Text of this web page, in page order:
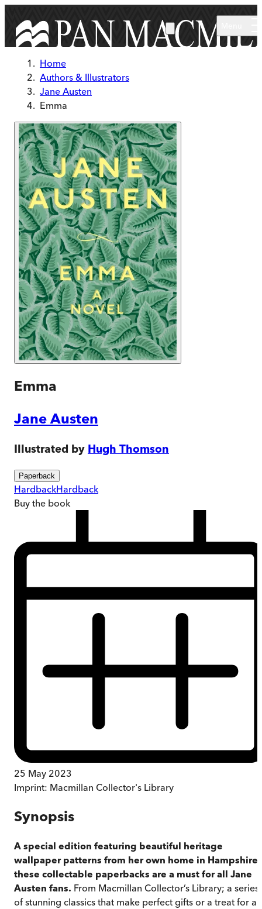
Home
Authors & Illustrators
Jane Austen
Emma
Emma
Jane Austen
Illustrated by Hugh Thomson
Paperback
HardbackHardback
Buy the book
25 May 2023
Imprint: Macmillan Collector's Library
Synopsis
A special edition featuring beautiful heritage
wallpaper patterns from her own home in Hampshire,
these collectable paperbacks are a must for all Jane
Austen fans. From Macmillan Collector’s Library; a series
of stunning classics that make perfect gifts or a treat for